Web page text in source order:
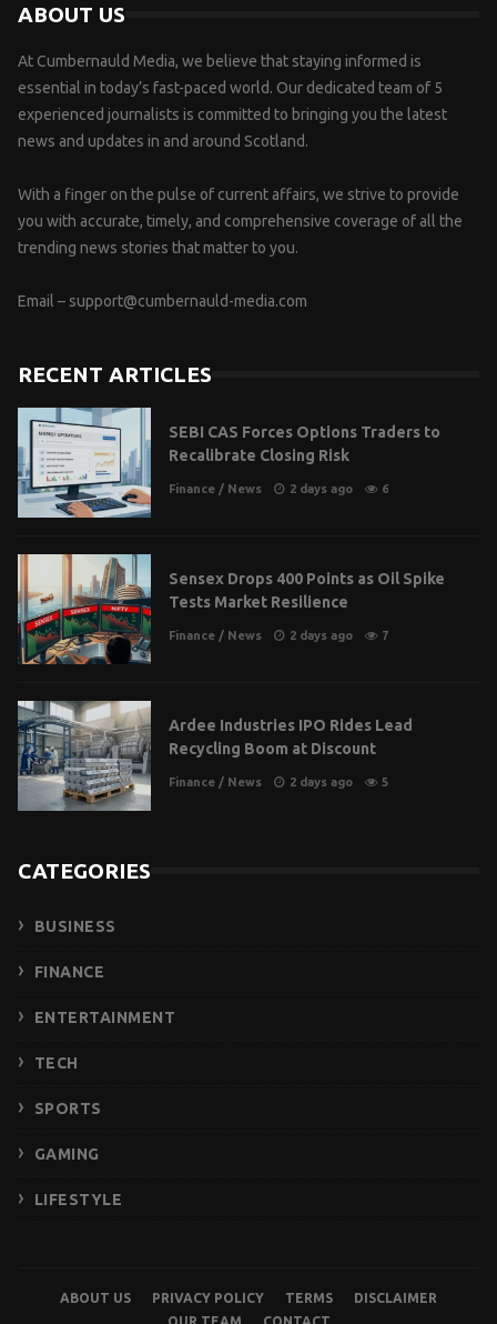
ABOUT US
At Cumbernauld Media, we believe that staying informed is
essential in today’s fast-paced world. Our dedicated team of 5
experienced journalists is committed to bringing you the latest
news and updates in and around Scotland.
With a finger on the pulse of current affairs, we strive to provide
you with accurate, timely, and comprehensive coverage of all the
trending news stories that matter to you.
Email – support@cumbernauld-media.com
RECENT ARTICLES
SEBI CAS Forces Options Traders to
Recalibrate Closing Risk
Finance / News 2 days ago 6
Sensex Drops 400 Points as Oil Spike
Tests Market Resilience
Finance / News 2 days ago 7
Ardee Industries IPO Rides Lead
Recycling Boom at Discount
Finance / News 2 days ago 5
CATEGORIES
BUSINESS
FINANCE
ENTERTAINMENT
TECH
SPORTS
GAMING
LIFESTYLE
ABOUT US PRIVACY POLICY TERMS
DISCLAIMER
OUR TEAM
CONTACT